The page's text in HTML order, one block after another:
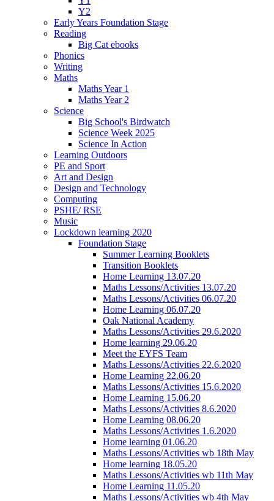
Y2
Early Years Foundation Stage
Reading
Big Cat ebooks
Phonics
Writing
Maths
Maths Year 1
Maths Year 2
Science
Big School's Birdwatch
Science Week 2025
Science In Action
Learning Outdoors
PE and Sport
Art and Design
Design and Technology
Computing
PSHE/ RSE
Music
Lockdown learning 2020
Foundation Stage
Summer Learning Booklets
Transition Booklets
Home Learning 13.07.20
Maths Lessons/Activities 13.07.20
Maths Lessons/Activities 06.07.20
Home Learning 06.07.20
Oak National Academy
Maths Lessons/Activities 29.6.2020
Home learning 29.06.20
Meet the EYFS Team
Maths Lessons/Activities 22.6.2020
Home Learning 22.06.20
Maths Lessons/Activities 15.6.2020
Home Learning 15.06.20
Maths Lessons/Activities 8.6.2020
Home Learning 08.06.20
Maths Lessons/Activities 1.6.2020
Home learning 01.06.20
Maths Lessons/Activities wb 18th May
Home learning 18.05.20
Maths Lessons/Activities wb 11th May
Home Learning 11.05.20
Maths Lessons/Activities wb 4th May